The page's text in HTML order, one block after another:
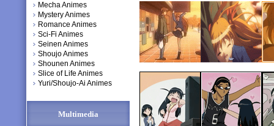
Mecha Animes
Mystery Animes
Romance Animes
Sci-Fi Animes
Seinen Animes
Shoujo Animes
Shounen Animes
Slice of Life Animes
Yuri/Shoujo-Ai Animes
Multimedia